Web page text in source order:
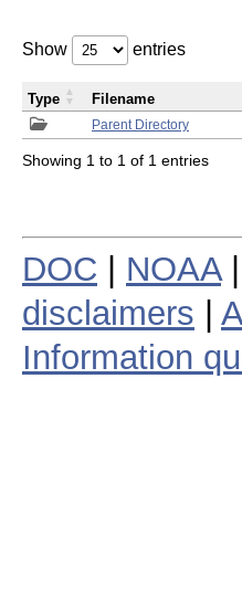
Show entries
Parent Directory
Type Filename
Showing 1 to 1 of 1 entries
DOC NOAA|
disclaimers
Information